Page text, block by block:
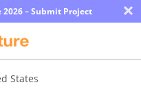
– Submit Project ×
States